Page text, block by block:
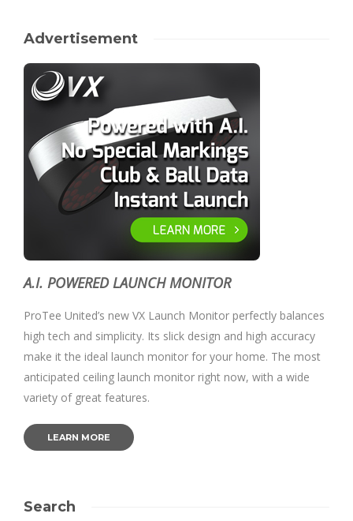
Advertisement
A.I. POWERED LAUNCH MONITOR
ProTee United’s new VX Launch Monitor perfectly balances
high tech and simplicity. Its slick design and high accuracy
make it the ideal launch monitor for your home. The most
anticipated ceiling launch monitor right now, with a wide
variety of great features.
LEARN MORE
Search